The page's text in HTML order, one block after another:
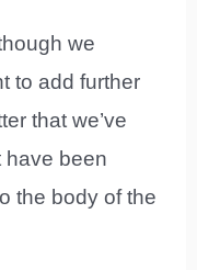
we
to add further
that we’ve
have been
the body of the